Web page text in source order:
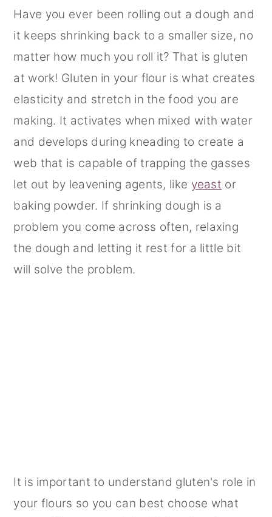
Have you ever been rolling out a dough and
it keeps shrinking back to a smaller size, no
matter how much you roll it? That is gluten
at work! Gluten in your flour is what creates
elasticity and stretch in the food you are
making. It activates when mixed with water
and develops during kneading to create a
web that is capable of trapping the gasses
let out by leavening agents, like yeast or
baking powder. If shrinking dough is a
problem you come across often, relaxing
the dough and letting it rest for a little bit
will solve the problem.
It is important to understand gluten's role in
your flours so you can best choose what